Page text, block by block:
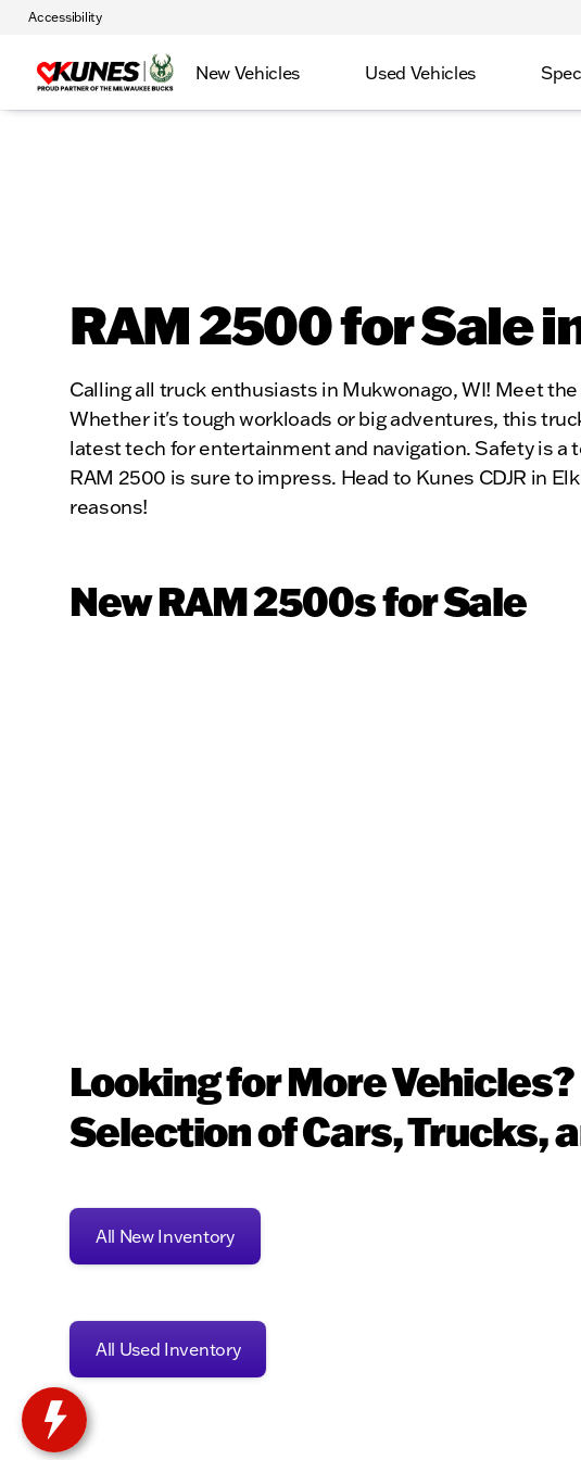
Accessibility
New Vehicles Used Vehicles
RAM 2500 for Sale
Calling all truck enthusiasts in Mukwonago, WI! Meet
Whether it's tough workloads or big adventures, this
latest tech for entertainment and navigation. Safety is a
RAM 2500 is sure to impress. Head to Kunes CDJR in
reasons!
New RAM 2500s for Sale
Looking for More
Selection of Cars, Trucks,
All New Inventory
All Used Inventory